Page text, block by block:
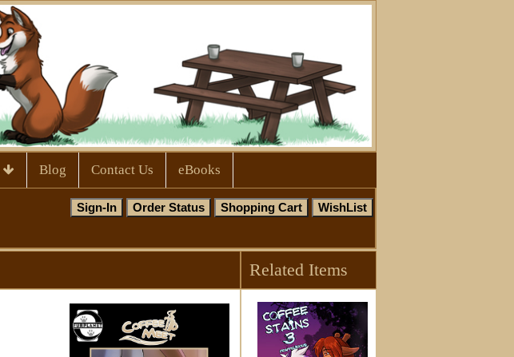
Blog Contact Us eBooks
Related Items